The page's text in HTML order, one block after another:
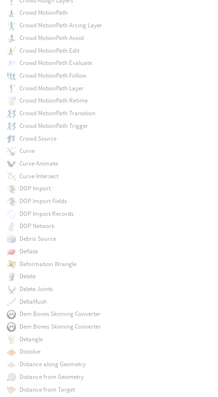
Crowd MotionPath
Crowd MotionPath Arcing Layer
Crowd MotionPath Avoid
Crowd MotionPath Edit
Crowd MotionPath Evaluate
Crowd MotionPath Follow
Crowd MotionPath Layer
Crowd MotionPath Retime
Crowd MotionPath Transition
Crowd MotionPath Trigger
Crowd Source
Curve
Curve Animate
Curve Intersect
DOP Import
DOP Import Fields
DOP Import Records
DOP Network
Debris Source
Deflate
Deformation Wrangle
Delete
Delete Joints
DeltaMush
Dem Bones Skinning Converter
Dem Bones Skinning Converter
Detangle
Dissolve
Distance along Geometry
Distance from Geometry
Distance from Target